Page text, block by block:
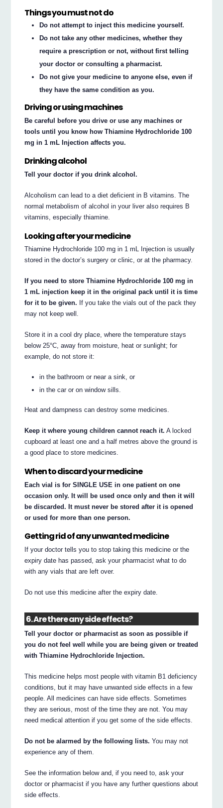
Things you must not do
Do not attempt to inject this medicine yourself.
Do not take any other medicines, whether they
require a prescription or not, without first telling
your doctor or consulting a pharmacist.
Do not give your medicine to anyone else, even if
they have the same condition as you.
Driving or using machines
Be careful before you drive or use any machines or
tools until you know how Thiamine Hydrochloride 100
mg in 1 mL Injection affects you.
Drinking alcohol
Tell your doctor if you drink alcohol.
Alcoholism can lead to a diet deficient in B vitamins. The
normal metabolism of alcohol in your liver also requires B
vitamins, especially thiamine.
Looking after your medicine
Thiamine Hydrochloride 100 mg in 1 mL Injection is usually
stored in the doctor’s surgery or clinic, or at the pharmacy.
If you need to store Thiamine Hydrochloride 100 mg in
1 mL injection keep it in the original pack until it is time
for it to be given. If you take the vials out of the pack they
may not keep well.
Store it in a cool dry place, where the temperature stays
below 25°C, away from moisture, heat or sunlight; for
example, do not store it:
in the bathroom or near a sink, or
in the car or on window sills.
Heat and dampness can destroy some medicines.
Keep it where young children cannot reach it. A locked
cupboard at least one and a half metres above the ground is
a good place to store medicines.
When to discard your medicine
Each vial is for SINGLE USE in one patient on one
occasion only. It will be used once only and then it will
be discarded. It must never be stored after it is opened
or used for more than one person.
Getting rid of any unwanted medicine
If your doctor tells you to stop taking this medicine or the
expiry date has passed, ask your pharmacist what to do
with any vials that are left over.
Do not use this medicine after the expiry date.
6. Are there any side effects?
Tell your doctor or pharmacist as soon as possible if
you do not feel well while you are being given or treated
with Thiamine Hydrochloride Injection.
This medicine helps most people with vitamin B1 deficiency
conditions, but it may have unwanted side effects in a few
people. All medicines can have side effects. Sometimes
they are serious, most of the time they are not. You may
need medical attention if you get some of the side effects.
Do not be alarmed by the following lists. You may not
experience any of them.
See the information below and, if you need to, ask your
doctor or pharmacist if you have any further questions about
side effects.